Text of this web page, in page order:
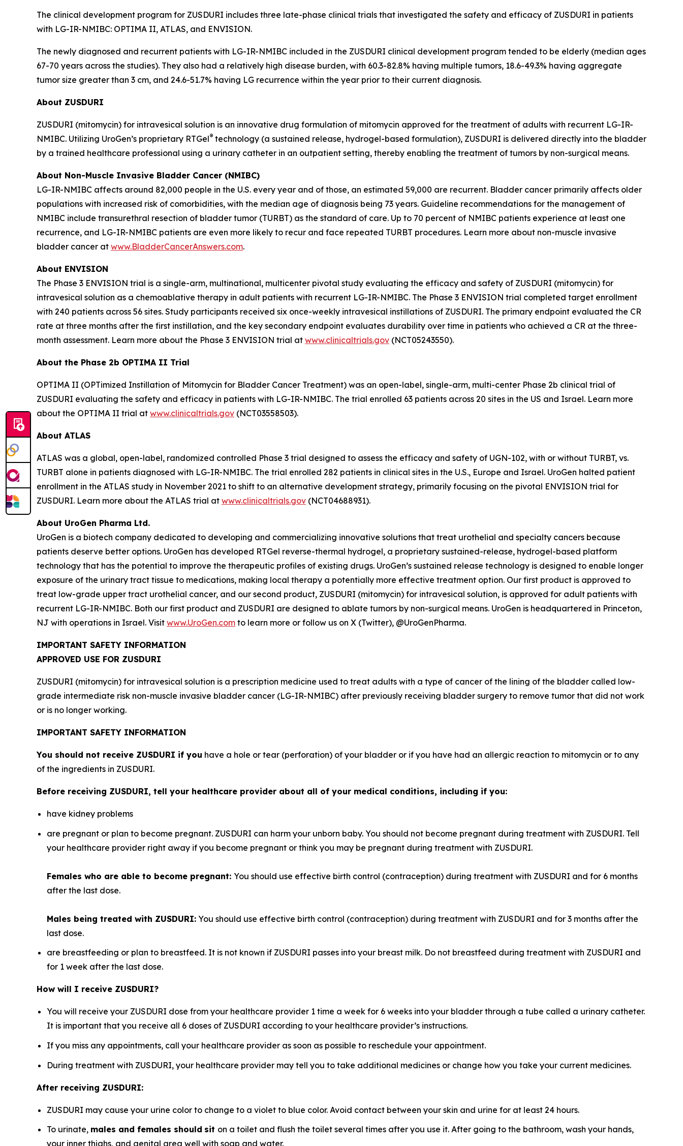
The clinical development program for ZUSDURI includes three late-phase clinical trials that investigated the safety and efficacy of ZUSDURI in patients
with LG-IR-NMIBC: OPTIMA II, ATLAS, and ENVISION.
The newly diagnosed and recurrent patients with LG-IR-NMIBC included in the ZUSDURI clinical development program tended to be elderly (median ages
67-70 years across the studies). They also had a relatively high disease burden, with 60.3-82.8% having multiple tumors, 18.6-49.3% having aggregate
tumor size greater than 3 cm, and 24.6-51.7% having LG recurrence within the year prior to their current diagnosis.
About ZUSDURI
ZUSDURI (mitomycin) for intravesical solution is an innovative drug formulation of mitomycin approved for the treatment of adults with recurrent LG-IR-
NMIBC. Utilizing UroGen’s proprietary RTGel® technology (a sustained release, hydrogel-based formulation), ZUSDURI is delivered directly into the bladder
by a trained healthcare professional using a urinary catheter in an outpatient setting, thereby enabling the treatment of tumors by non-surgical means.
About Non-Muscle Invasive Bladder Cancer (NMIBC)
LG-IR-NMIBC affects around 82,000 people in the U.S. every year and of those, an estimated 59,000 are recurrent. Bladder cancer primarily affects older
populations with increased risk of comorbidities, with the median age of diagnosis being 73 years. Guideline recommendations for the management of
NMIBC include transurethral resection of bladder tumor (TURBT) as the standard of care. Up to 70 percent of NMIBC patients experience at least one
recurrence, and LG-IR-NMIBC patients are even more likely to recur and face repeated TURBT procedures. Learn more about non-muscle invasive
bladder cancer at www.BladderCancerAnswers.com.
About ENVISION
The Phase 3 ENVISION trial is a single-arm, multinational, multicenter pivotal study evaluating the efficacy and safety of ZUSDURI (mitomycin) for
intravesical solution as a chemoablative therapy in adult patients with recurrent LG-IR-NMIBC. The Phase 3 ENVISION trial completed target enrollment
with 240 patients across 56 sites. Study participants received six once-weekly intravesical instillations of ZUSDURI. The primary endpoint evaluated the CR
rate at three months after the first instillation, and the key secondary endpoint evaluates durability over time in patients who achieved a CR at the three-
month assessment. Learn more about the Phase 3 ENVISION trial at www.clinicaltrials.gov (NCT05243550).
About the Phase 2b OPTIMA II Trial
OPTIMA II (OPTimized Instillation of Mitomycin for Bladder Cancer Treatment) was an open-label, single-arm, multi-center Phase 2b clinical trial of
ZUSDURI evaluating the safety and efficacy in patients with LG-IR-NMIBC. The trial enrolled 63 patients across 20 sites in the US and Israel. Learn more
about the OPTIMA II trial at www.clinicaltrials.gov (NCT03558503).
About ATLAS
ATLAS was a global, open-label, randomized controlled Phase 3 trial designed to assess the efficacy and safety of UGN-102, with or without TURBT, vs.
TURBT alone in patients diagnosed with LG-IR-NMIBC. The trial enrolled 282 patients in clinical sites in the U.S., Europe and Israel. UroGen halted patient
enrollment in the ATLAS study in November 2021 to shift to an alternative development strategy, primarily focusing on the pivotal ENVISION trial for
ZUSDURI. Learn more about the ATLAS trial at www.clinicaltrials.gov (NCT04688931).
About UroGen Pharma Ltd.
UroGen is a biotech company dedicated to developing and commercializing innovative solutions that treat urothelial and specialty cancers because
patients deserve better options. UroGen has developed RTGel reverse-thermal hydrogel, a proprietary sustained-release, hydrogel-based platform
technology that has the potential to improve the therapeutic profiles of existing drugs. UroGen’s sustained release technology is designed to enable longer
exposure of the urinary tract tissue to medications, making local therapy a potentially more effective treatment option. Our first product is approved to
treat low-grade upper tract urothelial cancer, and our second product, ZUSDURI (mitomycin) for intravesical solution, is approved for adult patients with
recurrent LG-IR-NMIBC. Both our first product and ZUSDURI are designed to ablate tumors by non-surgical means. UroGen is headquartered in Princeton,
NJ with operations in Israel. Visit www.UroGen.com to learn more or follow us on X (Twitter), @UroGenPharma.
IMPORTANT SAFETY INFORMATION
APPROVED USE FOR ZUSDURI
ZUSDURI (mitomycin) for intravesical solution is a prescription medicine used to treat adults with a type of cancer of the lining of the bladder called low-
grade intermediate risk non-muscle invasive bladder cancer (LG-IR-NMIBC) after previously receiving bladder surgery to remove tumor that did not work
or is no longer working.
IMPORTANT SAFETY INFORMATION
You should not receive ZUSDURI if you have a hole or tear (perforation) of your bladder or if you have had an allergic reaction to mitomycin or to any
of the ingredients in ZUSDURI.
Before receiving ZUSDURI, tell your healthcare provider about all of your medical conditions, including if you:
have kidney problems
are pregnant or plan to become pregnant. ZUSDURI can harm your unborn baby. You should not become pregnant during treatment with ZUSDURI. Tell
your healthcare provider right away if you become pregnant or think you may be pregnant during treatment with ZUSDURI.
Females who are able to become pregnant: You should use effective birth control (contraception) during treatment with ZUSDURI and for 6 months
after the last dose.
Males being treated with ZUSDURI: You should use effective birth control (contraception) during treatment with ZUSDURI and for 3 months after the
last dose.
are breastfeeding or plan to breastfeed. It is not known if ZUSDURI passes into your breast milk. Do not breastfeed during treatment with ZUSDURI and
for 1 week after the last dose.
How will I receive ZUSDURI?
You will receive your ZUSDURI dose from your healthcare provider 1 time a week for 6 weeks into your bladder through a tube called a urinary catheter.
It is important that you receive all 6 doses of ZUSDURI according to your healthcare provider’s instructions.
If you miss any appointments, call your healthcare provider as soon as possible to reschedule your appointment.
During treatment with ZUSDURI, your healthcare provider may tell you to take additional medicines or change how you take your current medicines.
After receiving ZUSDURI:
ZUSDURI may cause your urine color to change to a violet to blue color. Avoid contact between your skin and urine for at least 24 hours.
To urinate, males and females should sit on a toilet and flush the toilet several times after you use it. After going to the bathroom, wash your hands,
your inner thighs, and genital area well with soap and water.